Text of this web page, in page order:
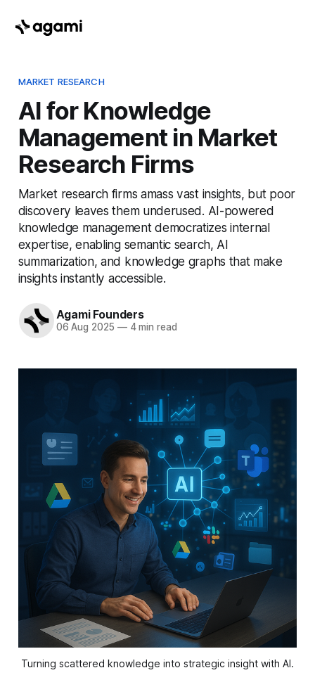
MARKET RESEARCH
AI for Knowledge
Management in Market
Research Firms
Market research firms amass vast insights, but poor
discovery leaves them underused. AI-powered
knowledge management democratizes internal
expertise, enabling semantic search, AI
summarization, and knowledge graphs that make
insights instantly accessible.
Agami Founders
06 Aug 2025 —4 min read
Turning scattered knowledge into strategic insight with AI.